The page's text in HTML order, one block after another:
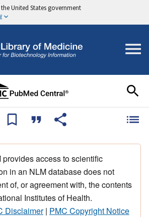
United States government
provides access to scientific
in an NLM database does not
of, or agreement with, the contents
Institutes of Health.
Disclaimer| PMC Copyright Notice